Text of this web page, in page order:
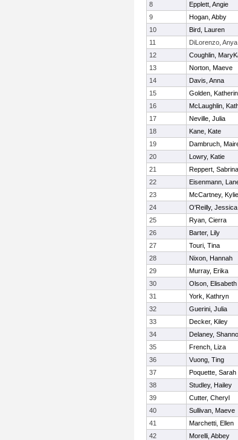
8
Epplett, Angie
9
Hogan, Abby
10
Bird, Lauren
11
DiLorenzo, Anya
12
Coughlin,
13
Norton, Maeve
14
Davis, Anna
15
Golden,
16
McLaughlin,
17
Neville, Julia
18
Kane, Kate
19
Dambruch,
20
Lowry, Katie
21
Reppert, Sabrina
22
Eisenmann,
23
McCartney, Kylie
24
O'Reilly, Jessica
25
Ryan, Cierra
26
Barter, Lily
27
Touri, Tina
28
Nixon, Hannah
29
Murray, Erika
30
Olson, Elisabeth
31
York, Kathryn
32
Guerini, Julia
33
Decker, Kiley
34
Delaney,
35
French, Liza
36
Vuong, Ting
37
Poquette, Sarah
38
Studley, Hailey
39
Cutter, Cheryl
40
Sullivan, Maeve
41
Marchetti, Ellen
42
Morelli, Abbey